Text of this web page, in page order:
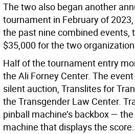
The two also began another
tournament in February of 2023,
the past nine combined events,
$35,000 for the two
Half of the tournament entry
the Ali Forney Center. The
silent auction, Translites for
the Transgender Law Center.
pinball machine’s backbox —
machine that displays the score.